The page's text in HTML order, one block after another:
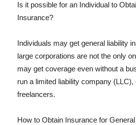
Is it possible for an Individual to
Insurance?
Individuals may get general liability
large corporations are not the only
may get coverage even without a
run a limited liability company (LLC),
freelancers.
How to Obtain Insurance for